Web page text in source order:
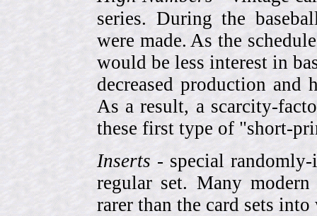
series. During the
were made. As the
would be less interest in
decreased production and
As a result, a scarcity-
these first type of "short-
Inserts - special
regular set. Many modern
rarer than the card sets